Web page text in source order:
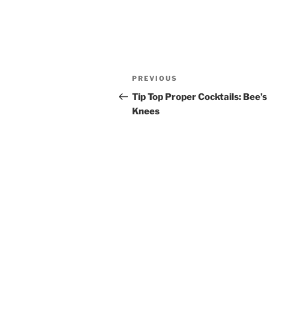
Post
navigation
Previous
Post
PREVIOUS
Tip Top Proper Cocktails: Bee’s
Knees